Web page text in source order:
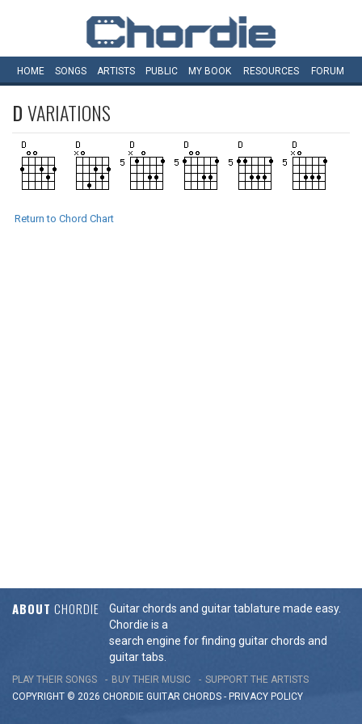
HOME SONGS ARTISTS PUBLIC MY BOOK RESOURCES FORUM
DVARIATIONS
Return to Chord Chart
ABOUT CHORDIE
Guitar chords and guitar tablature made easy.
Chordie is a
search engine for finding guitar chords and
guitar tabs.
PLAY THEIR SONGS BUY THEIR MUSIC
SUPPORT THE ARTISTS
COPYRIGHT © 2026 CHORDIE GUITAR CHORDS - PRIVACY POLICY